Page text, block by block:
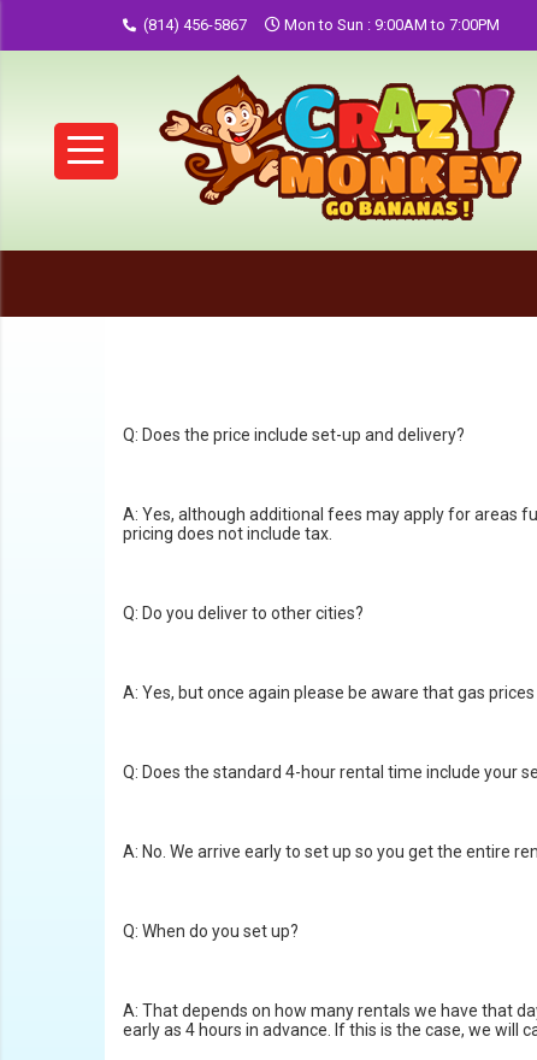
(814) 456-5867 Mon to Sun : 9:00AM to 7:00PM
Q: Does the price include set-up and delivery?
A: Yes, although additional fees may apply for areas
pricing does not include tax.
Q: Do you deliver to other cities?
A: Yes, but once again please be aware that gas
Q: Does the standard 4-hour rental time include your
A: No. We arrive early to set up so you get the entire
Q: When do you set up?
A: That depends on how many rentals we have that
early as 4 hours in advance. If this is the case, we will